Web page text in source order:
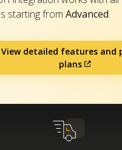
starting from Advanced.
View detailed features and
plans